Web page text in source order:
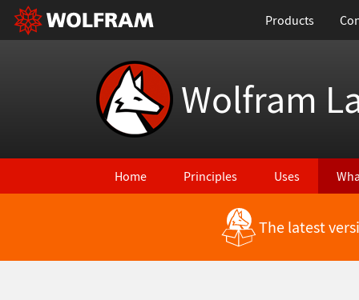
Products
Wolfram
Home Principles Uses
Back to Latest Features The latest